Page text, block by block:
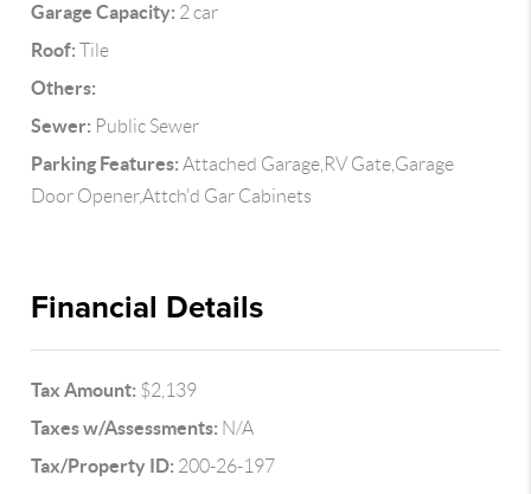
Garage Capacity: 2 car
Roof: Tile
Others:
Sewer: Public Sewer
Parking Features: Attached Garage,RV Gate,Garage
Door Opener,Attch'd Gar Cabinets
Financial Details
Tax Amount: $2,139
Taxes w/Assessments: N/A
Tax/Property ID: 200-26-197